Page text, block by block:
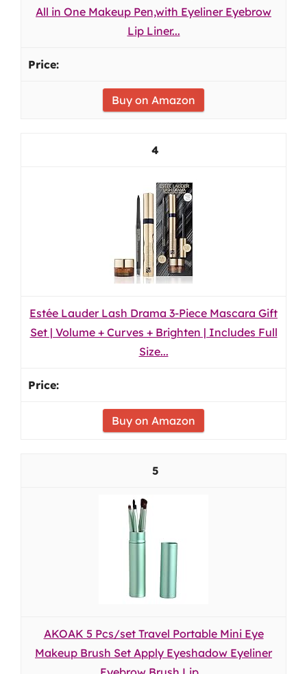
All in One Makeup Pen,with Eyeliner Eyebrow
Lip Liner...
Buy on Amazon
4
Estée Lauder Lash Drama 3-Piece Mascara Gift
Set | Volume + Curves + Brighten | Includes Full
Size...
Buy on Amazon
5
AKOAK 5 Pcs/set Travel Portable Mini Eye
Makeup Brush Set Apply Eyeshadow Eyeliner